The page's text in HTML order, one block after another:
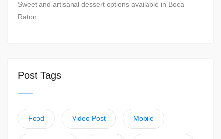
Sweet and artisanal dessert options available in Boca
Raton.
Post Tags
Food Video Post Mobile